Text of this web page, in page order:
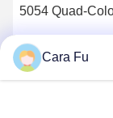
5054 Quad-
Designed for
applications:
Cara Fu